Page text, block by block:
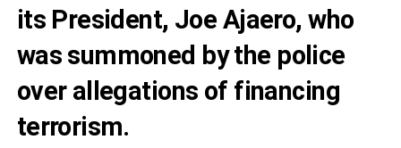
its President, Joe Ajaero, who
was summoned by the police
over allegations of financing
terrorism.